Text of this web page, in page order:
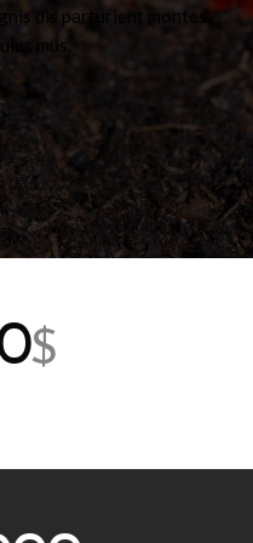
dis parturient montes,
mus.
$